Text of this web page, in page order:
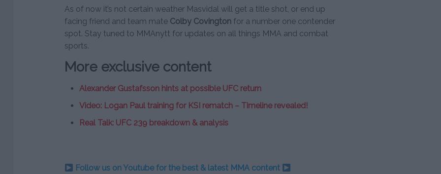
As of now it’s not certain weather Masvidal will get a title shot, or end up
facing friend and team mate Colby Covington for a number one contender
spot. Stay tuned to MMAnytt for updates on all things MMA and combat
sports.
More exclusive content
Alexander Gustafsson hints at possible UFC return
Video: Logan Paul training for KSI rematch – Timeline revealed!
Real Talk: UFC 239 breakdown & analysis
Follow us on Youtube for the best & latest MMA content